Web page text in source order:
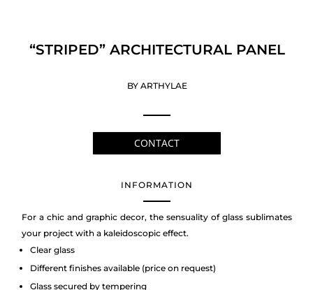
“STRIPED” ARCHITECTURAL PANEL
BY ARTHYLAE
CONTACT
INFORMATION
For a chic and graphic decor, the sensuality of glass sublimates
your project with a kaleidoscopic effect.
Clear glass
Different finishes available (price on request)
Glass secured by tempering